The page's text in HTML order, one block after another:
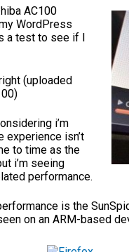
AC100
WordPress
a test to see if I
(uploaded
i’m
experience isn’t
to time as the
i’m seeing
performance.
is the
on an ARM-based